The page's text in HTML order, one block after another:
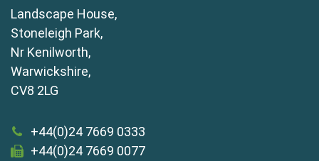
Landscape House,
Stoneleigh Park,
Nr Kenilworth,
Warwickshire,
CV8 2LG
+44(0)24 7669 0333
+44(0)24 7669 0077